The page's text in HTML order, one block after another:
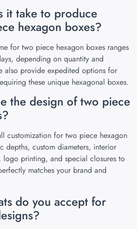
it take to produce
hexagon boxes?
for two piece hexagon boxes ranges
depending on quantity and
also provide expedited options for
these unique hexagonal boxes.
the design of two piece
customization for two piece hexagon
depths, custom diameters, interior
logo printing, and special closures to
matches your brand and
do you accept for